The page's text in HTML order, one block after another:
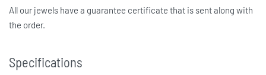
All our jewels have a guarantee certificate that is sent along with
the order.
Specifications